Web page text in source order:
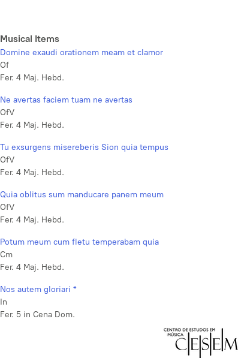
Musical Items
Domine exaudi orationem meam et clamor
Of
Fer. 4 Maj. Hebd.
Ne avertas faciem tuam ne avertas
OfV
Fer. 4 Maj. Hebd.
Tu exsurgens misereberis Sion quia tempus
OfV
Fer. 4 Maj. Hebd.
Quia oblitus sum manducare panem meum
OfV
Fer. 4 Maj. Hebd.
Potum meum cum fletu temperabam quia
Cm
Fer. 4 Maj. Hebd.
Nos autem gloriari *
In
Fer. 5 in Cena Dom.